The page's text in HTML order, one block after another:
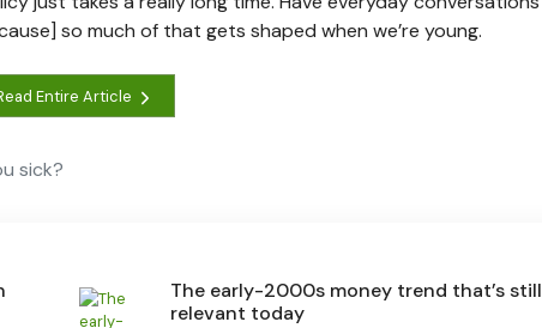
so much of that gets shaped when we’re young.
Entire Article
sick?
The early-2000s money trend that’s still
relevant today